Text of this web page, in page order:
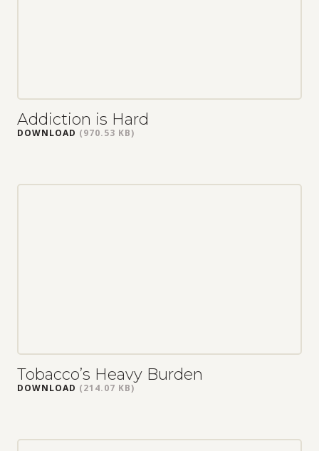
Addiction is Hard
DOWNLOAD (970.53 KB)
Tobacco’s Heavy Burden
DOWNLOAD (214.07 KB)